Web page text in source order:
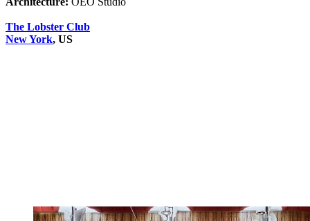
The Lobster Club
New York, US